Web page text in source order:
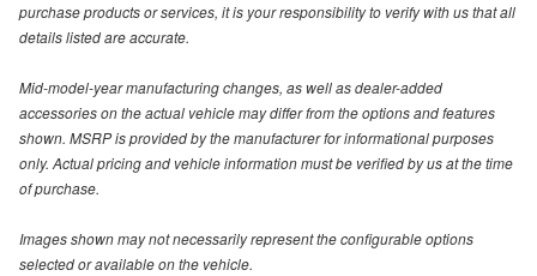
purchase products or services, it is your responsibility to verify with us that all
details listed are accurate.
Mid-model-year manufacturing changes, as well as dealer-added
accessories on the actual vehicle may differ from the options and features
shown. MSRP is provided by the manufacturer for informational purposes
only. Actual pricing and vehicle information must be verified by us at the time
of purchase.
Images shown may not necessarily represent the configurable options
selected or available on the vehicle.